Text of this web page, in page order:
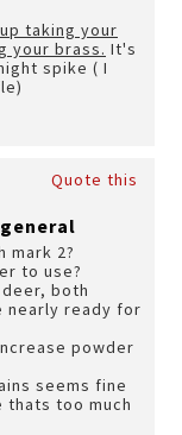
taking your
your brass. It's
spike ( I
Quote this
mark 2?
to use?
both
nearly ready for
powder
seems fine
thats too much